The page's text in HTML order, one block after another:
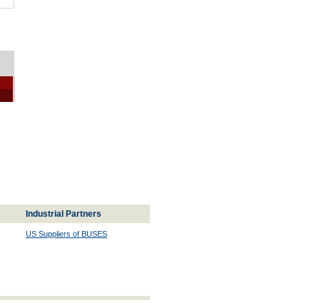
Industrial Partners
US Suppliers of BUSES